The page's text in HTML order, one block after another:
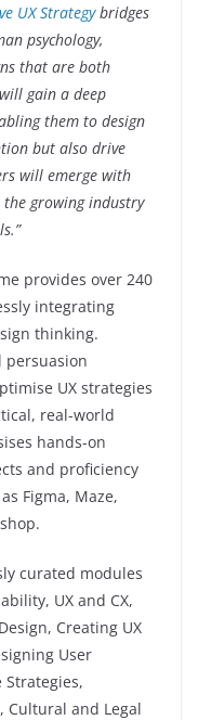
UX Strategybridges
psychology,
that are both
gain a deep
them to design
but also drive
will emerge with
growing industry
provides over 240
integrating
thinking.
persuasion
UX strategies
real-world
hands-on
and proficiency
Figma, Maze,
curated modules
UX and CX,
Creating UX
User
Cultural and Legal